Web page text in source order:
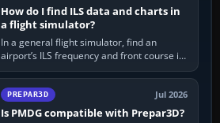
How do I find ILS data and charts in
a flight simulator?
In a general flight simulator, find an
airport’s ILS frequency and front course in
the world map or flight planner, airport
information, the…
PREPAR3D Jul 2026
Is PMDG compatible with Prepar3D?